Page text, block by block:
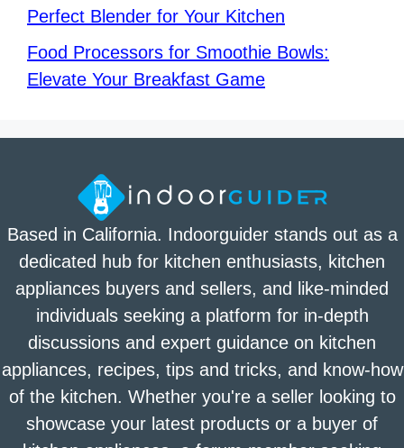
Perfect Blender for Your Kitchen
Food Processors for Smoothie Bowls:
Elevate Your Breakfast Game
Based in California. Indoorguider stands out as a
dedicated hub for kitchen enthusiasts, kitchen
appliances buyers and sellers, and like-minded
individuals seeking a platform for in-depth
discussions and expert guidance on kitchen
appliances, recipes, tips and tricks, and know-how
of the kitchen. Whether you're a seller looking to
showcase your latest products or a buyer of